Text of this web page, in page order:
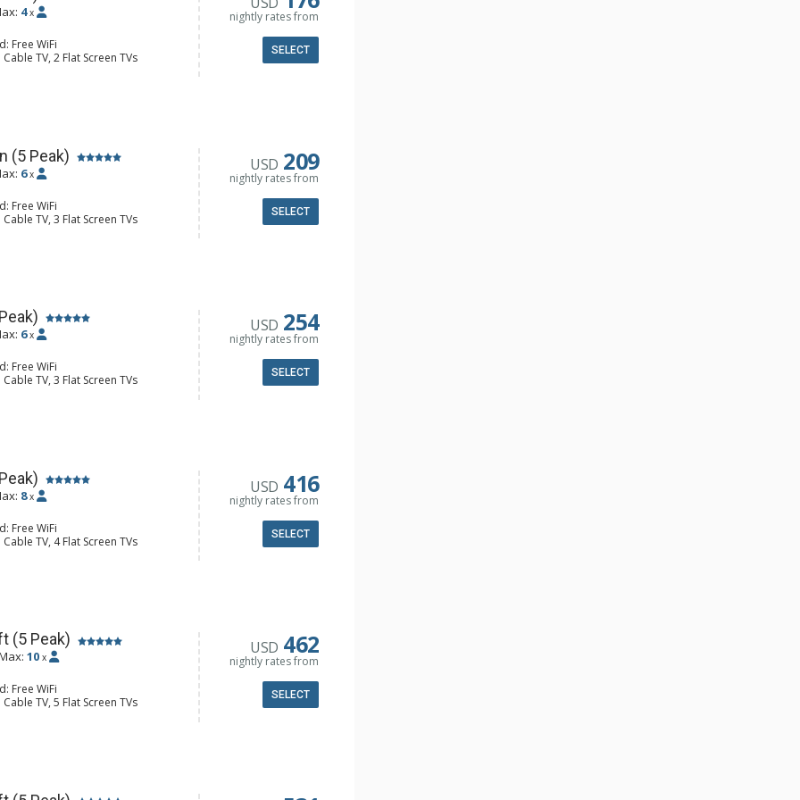
4 x
Free WiFi
TV, 2 Flat Screen TVs
Board, Patio, Washer & Dryer
Coffee Maker, Dishwasher, Full
nightly rates from
SELECT
(5 Peak)
6 x
Free WiFi
TV, 3 Flat Screen TVs
Board, Patio, Washer & Dryer
Coffee Maker, Dishwasher, Full
USD 209
nightly rates from
SELECT
6 x
Free WiFi
TV, 3 Flat Screen TVs
Iron & Ironing Board, Patio,
USD 254
nightly rates from
SELECT
8 x
Free WiFi
TV, 4 Flat Screen TVs
Balcony, Iron & Ironing Board,
USD 416
nightly rates from
SELECT
(5 Peak)
10 x
Free WiFi
TV, 5 Flat Screen TVs
Balcony, Iron & Ironing Board,
Wine Fridge
USD 462
nightly rates from
SELECT